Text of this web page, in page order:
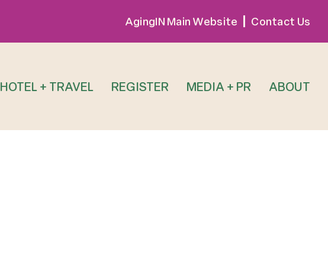
AgingIN Main Website Contact Us
HOTEL + TRAVEL REGISTER MEDIA + PR ABOUT